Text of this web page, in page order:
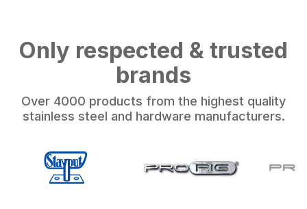
Only respected & trusted
brands
Over 4000 products from the highest quality
stainless steel and hardware manufacturers.